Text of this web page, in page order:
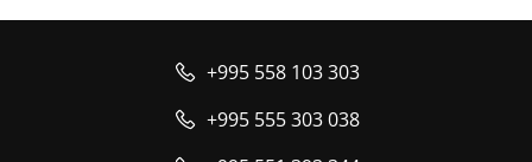
+995 558 103 303
+995 555 303 038